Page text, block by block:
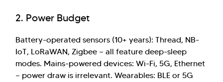
2. Power Budget
Battery-operated sensors (10+ years): Thread, NB-
IoT, LoRaWAN, Zigbee — all feature deep-sleep
modes. Mains-powered devices: Wi-Fi, 5G, Ethernet
— power draw is irrelevant. Wearables: BLE or 5G
Investor Query
Sales Query
Kellton General Query